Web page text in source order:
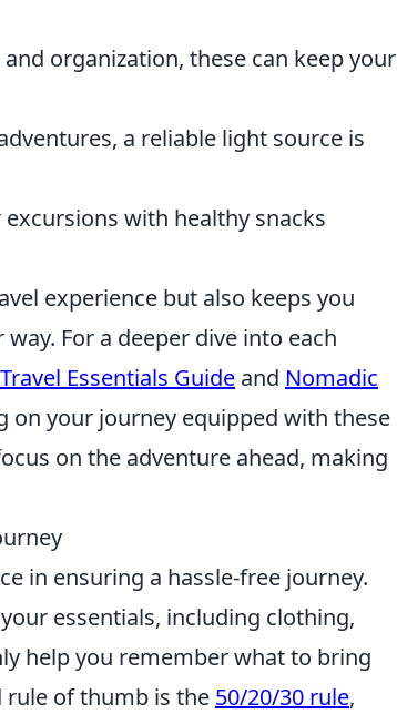
organization, these can keep your
a reliable light source is
with healthy snacks
experience but also keeps you
For a deeper dive into each
Essentials Guide and Nomadic
on your journey equipped with these
on the adventure ahead, making
in ensuring a hassle-free journey.
essentials, including clothing,
help you remember what to bring
rule of thumb is the 50/20/30 rule,